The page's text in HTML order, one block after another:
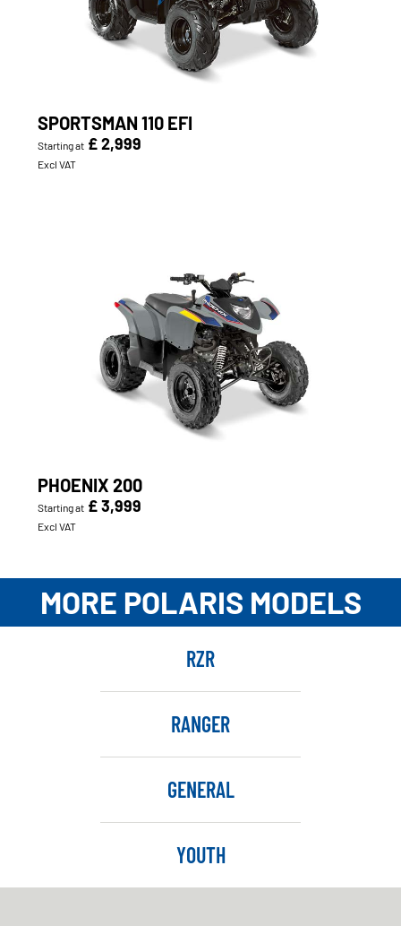
SPORTSMAN 110 EFI
Starting at £ 2,999
Excl VAT
PHOENIX 200
Starting at £ 3,999
Excl VAT
MORE POLARIS MODELS
RZR
RANGER
GENERAL
YOUTH